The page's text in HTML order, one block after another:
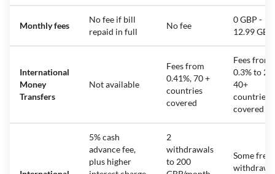
Monthly fees
No fee if bill
repaid in full
No fee
0 GBP -
12.99 GBP
International
Money
Transfers
Not available
Fees from
0.41%, 70 +
countries
covered
Fees from
0.3% to
40+
countries
covered
5% cash
advance fee,
plus higher
2
withdrawals
to 200
Some free